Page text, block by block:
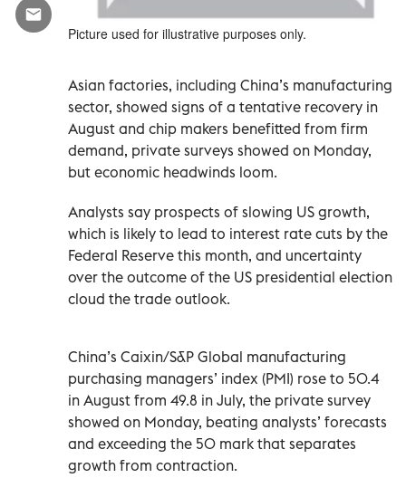
Picture used for illustrative purposes only.
Asian factories, including China’s manufacturing
sector, showed signs of a tentative recovery in
August and chip makers benefitted from firm
demand, private surveys showed on Monday,
but economic headwinds loom.
Analysts say prospects of slowing US growth,
which is likely to lead to interest rate cuts by the
Federal Reserve this month, and uncertainty
over the outcome of the US presidential election
cloud the trade outlook.
China’s Caixin/S&P Global manufacturing
purchasing managers’ index (PMI) rose to 50.4
in August from 49.8 in July, the private survey
showed on Monday, beating analysts’ forecasts
and exceeding the 50 mark that separates
growth from contraction.